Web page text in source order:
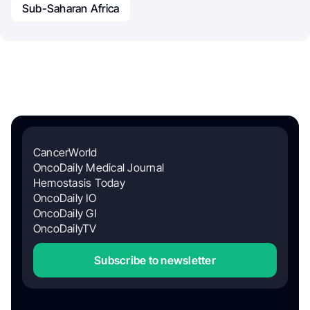
Sub-Saharan Africa
CancerWorld
OncoDaily Medical Journal
Hemostasis Today
OncoDaily IO
OncoDaily GI
OncoDailyTV
Subscribe to newsletter